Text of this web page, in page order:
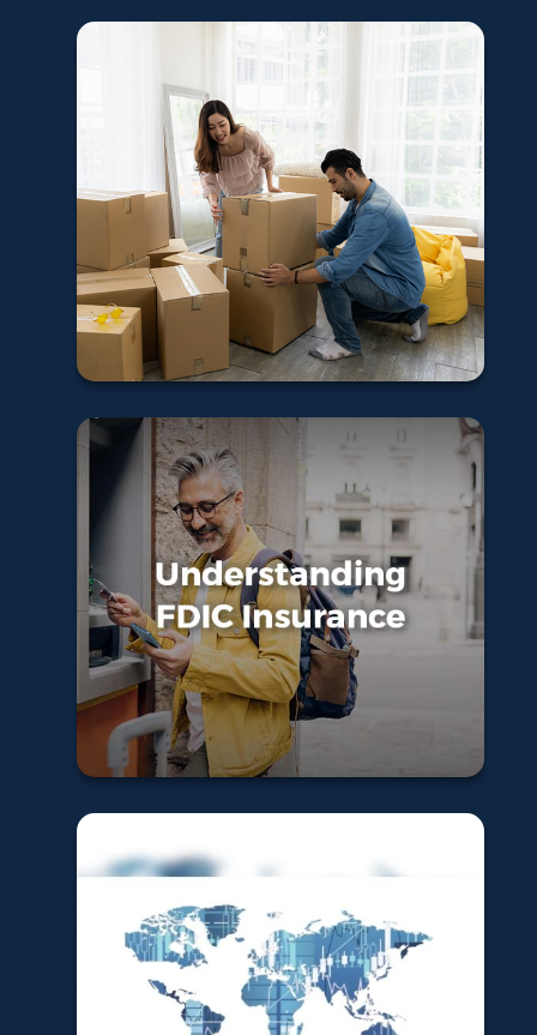
5 tips for first-
time home buyers
Learn More
Understanding
FDIC Insurance
Learn More
Global and
International
Funds